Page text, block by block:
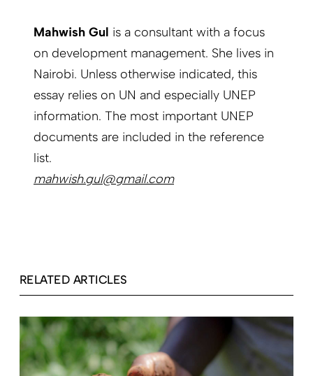
Mahwish Gul is a consultant with a focus
on development management. She lives in
Nairobi. Unless otherwise indicated, this
essay relies on UN and especially UNEP
information. The most important UNEP
documents are included in the reference
list.
mahwish.gul@gmail.com
RELATED ARTICLES